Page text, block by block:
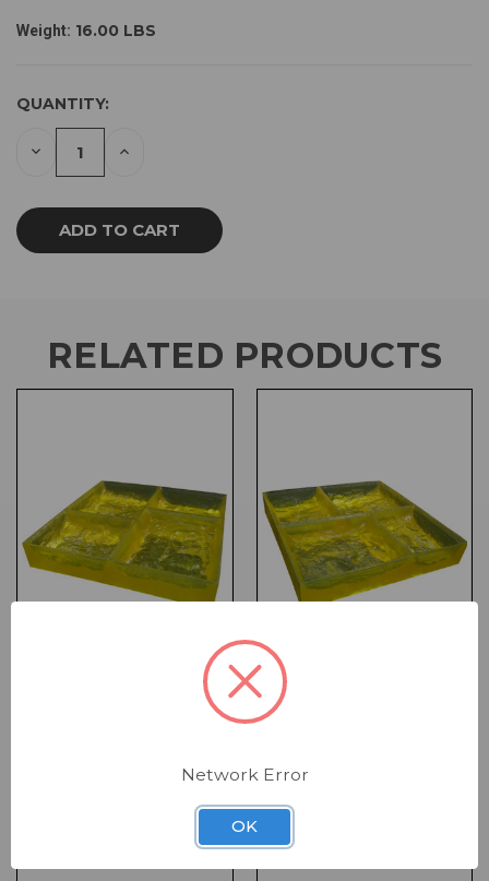
Weight: 16.00 LBS
CURRENT
STOCK:
QUANTITY:
DECREASE INCREASE
RELATED PRODUCTS
Landscape Inside
Form Liner - 24 x 20 x
Landscape End Liner
SKU:
$310.00
Network Error
OK